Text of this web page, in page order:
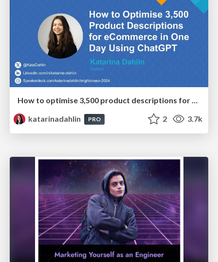
How to optimise 3,500 product descriptions for ecommerce in one day using ChatGPT
katarinadahlin
PRO 2 3.7k